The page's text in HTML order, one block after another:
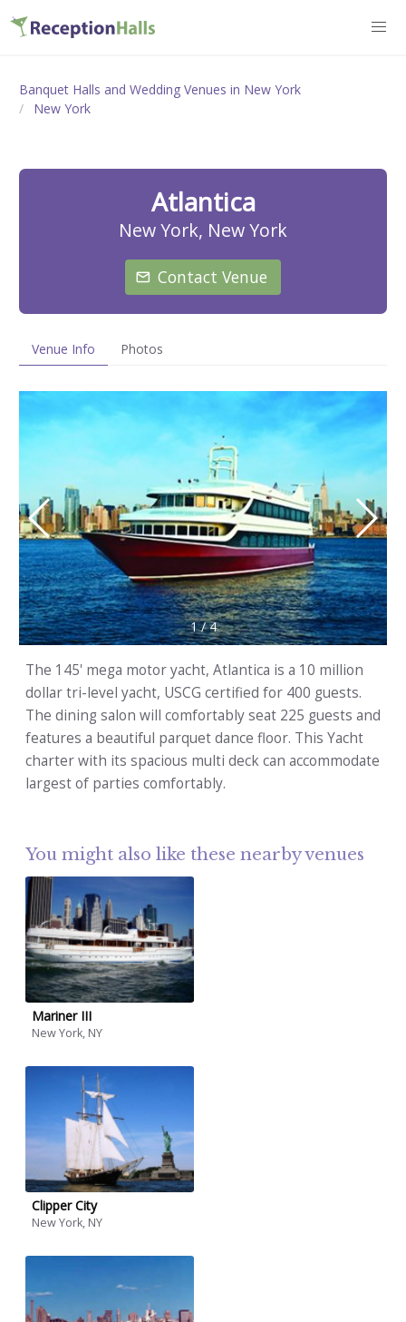
Banquet Halls and Wedding Venues in New York
New York
Atlantica
New York, New York
Contact Venue
Venue Info Photos
1/4
The 145' mega motor yacht, Atlantica is a 10 million
dollar tri-level yacht, USCG certified for 400 guests.
The dining salon will comfortably seat 225 guests and
features a beautiful parquet dance floor. This Yacht
charter with its spacious multi deck can accommodate
largest of parties comfortably.
You might also like these nearby venues
Mariner III
New York, NY
Clipper City
New York, NY